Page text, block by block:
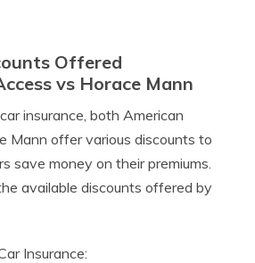
Offered
vs Horace Mann
insurance, both American
Mann offer various discounts to
save money on their premiums.
available discounts offered by
Insurance: